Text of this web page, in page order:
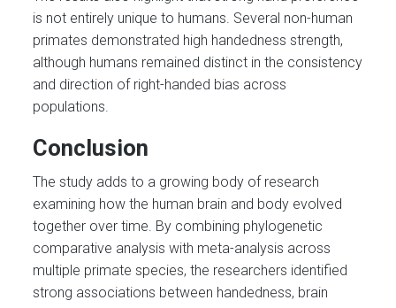
is not entirely unique to humans. Several non-human
primates demonstrated high handedness strength,
although humans remained distinct in the consistency
and direction of right-handed bias across
populations.
Conclusion
The study adds to a growing body of research
examining how the human brain and body evolved
together over time. By combining phylogenetic
comparative analysis with meta-analysis across
multiple primate species, the researchers identified
strong associations between handedness, brain